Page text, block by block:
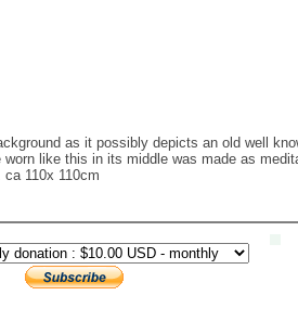
as it possibly depicts an old well
like this in its middle was made as
110x 110cm